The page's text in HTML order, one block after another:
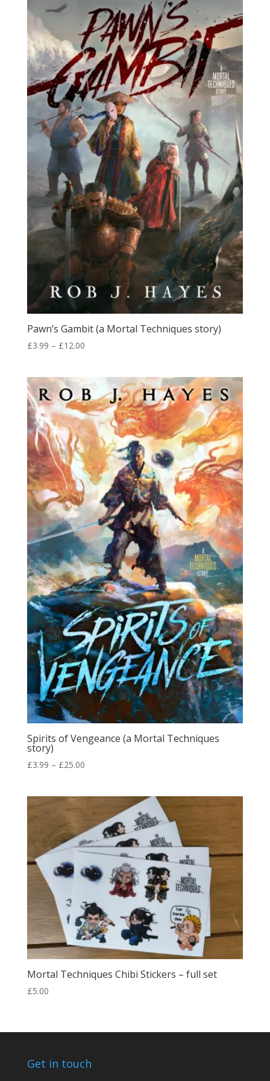
£15.00
Pawn’s Gambit (a Mortal Techniques story)
£3.99 – £12.00Price
through
£12.00
Spirits of Vengeance (a Mortal Techniques
story)
£3.99 – £25.00Price
£25.00
Mortal Techniques Chibi Stickers – full set
£5.00
Get in touch